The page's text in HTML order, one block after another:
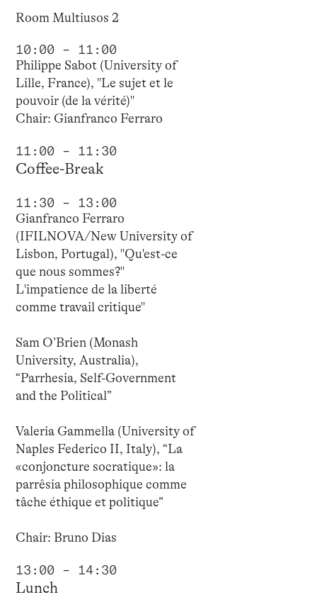
Room Multiusos 2
10:00 – 11:00
Philippe Sabot (University of
Lille, France), "Le sujet et le
pouvoir (de la vérité)"
Chair: Gianfranco Ferraro
11:00 – 11:30
Coffee-Break
11:30 – 13:00
Gianfranco Ferraro
(IFILNOVA/New University of
Lisbon, Portugal), "Qu'est-ce
que nous sommes?"
L'impatience de la liberté
comme travail critique"
Sam O’Brien (Monash
University, Australia),
“Parrhesia, Self-Government
and the Political”
Valeria Gammella (University of
Naples Federico II, Italy), “La
«conjoncture socratique»: la
parrêsia philosophique comme
tâche éthique et politique”
Chair: Bruno Dias
13:00 – 14:30
Lunch